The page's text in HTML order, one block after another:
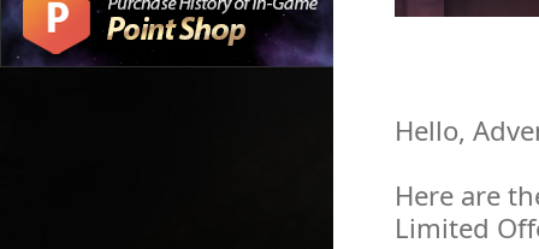
Hello,
Here are
Limited